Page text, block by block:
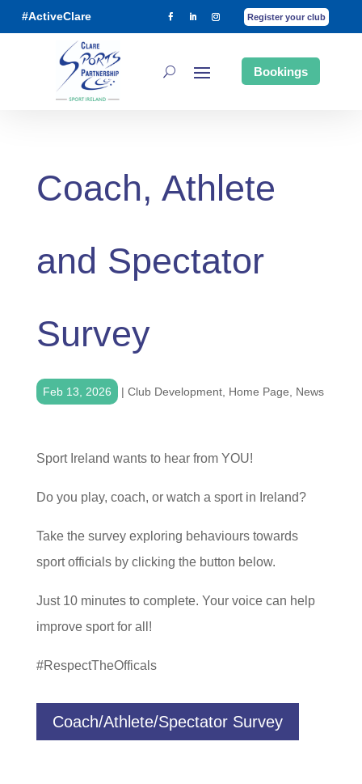
#ActiveClare Register your club
Bookings
Coach, Athlete
and Spectator
Survey
Feb 13, 2026 | Club Development, Home Page News
Sport Ireland wants to hear from YOU!
Do you play, coach, or watch a sport in Ireland?
Take the survey exploring behaviours towards
sport officials by clicking the button below.
Just 10 minutes to complete. Your voice can help
improve sport for all!
#RespectTheOfficals
Coach/Athlete/Spectator Survey